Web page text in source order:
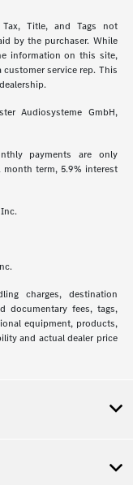
Title, and Tags not
by the purchaser. While
information on this site,
service rep. This
Audiosysteme GmbH,
payments are only
term, 5.9% interest
charges, destination
documentary fees, tags,
equipment, products,
and actual dealer price